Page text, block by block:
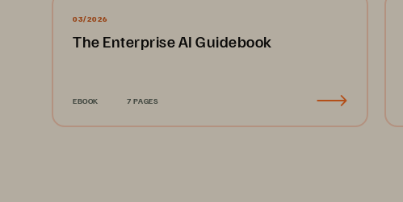
03/2026
The Enterprise AI Guidebook
EBOOK 7 PAGES